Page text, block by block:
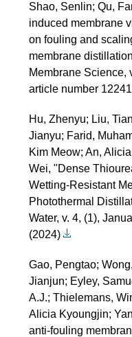
Shao, Senlin; Qu,
induced membrane
on fouling and
membrane
Membrane Science,
article number
Hu, Zhenyu; Liu,
Jianyu; Farid,
Kim Meow; An,
Wei, "Dense
Wetting-Resistant
Photothermal
Water, v. 4, (1),
(2024)
Gao, Pengtao;
Jianjun; Eyley,
A.J.; Thielemans,
Alicia Kyoungjin;
anti-fouling